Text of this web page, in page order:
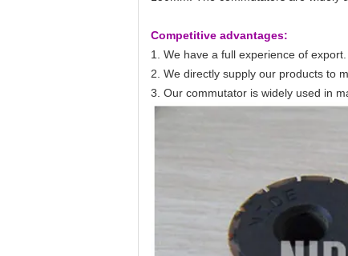
Competitive advantages:
1. We have a full experience of export.
2. We directly supply our products to
3. Our commutator is widely used in